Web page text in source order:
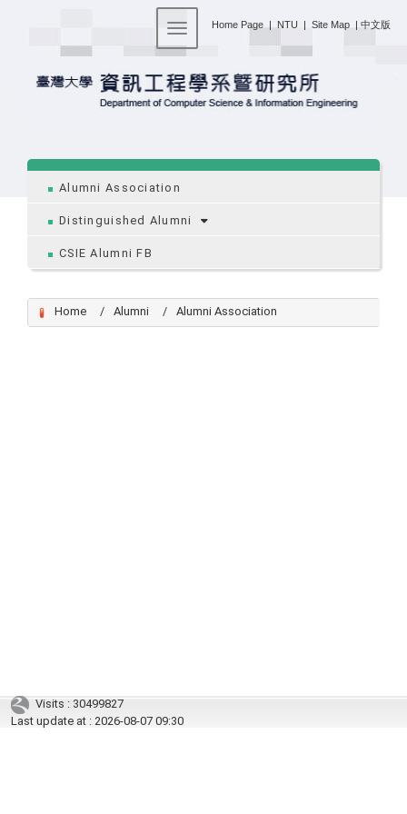
Home Page | NTU | Site Map | 中文版
Toggle navigation
Alumni Association
Distinguished Alumni
CSIE Alumni FB
Home Alumni Alumni Association
Visits : 30499827
Last update at :2026-08-07 09:30